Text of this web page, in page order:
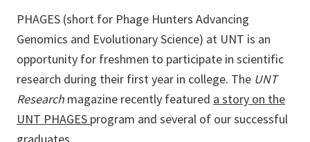
PHAGES (short for Phage Hunters Advancing
Genomics and Evolutionary Science) at UNT is an
opportunity for freshmen to participate in scientific
research during their first year in college. The UNT
Research magazine recently featured a story on the
UNT PHAGES program and several of our successful